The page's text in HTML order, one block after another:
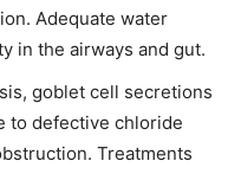
Adequate water
in the airways and gut.
goblet cell secretions
to defective chloride
Treatments